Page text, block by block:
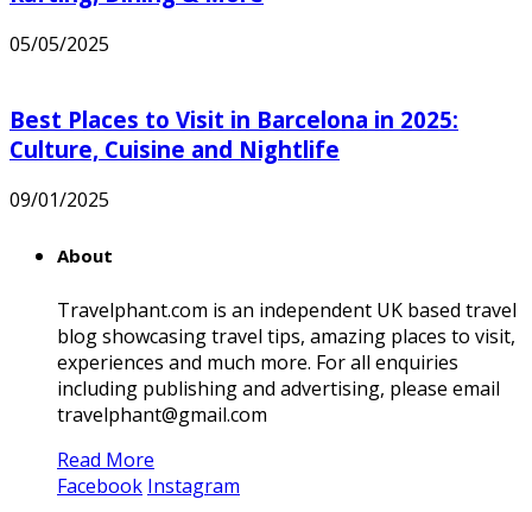
05/05/2025
Best Places to Visit in Barcelona in 2025:
Culture, Cuisine and Nightlife
09/01/2025
About
Travelphant.com is an independent UK based travel
blog showcasing travel tips, amazing places to visit,
experiences and much more. For all enquiries
including publishing and advertising, please email
travelphant@gmail.com
Read More
Facebook Instagram